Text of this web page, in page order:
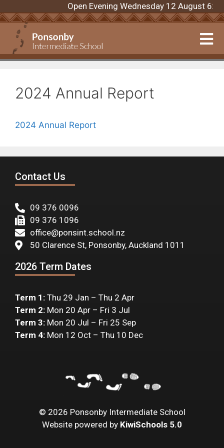
Open Evening Wednesday 12 August
2024 Annual Report
2024 Annual Report
Contact Us
09 376 0096
09 376 1096
office@ponsint.school.nz
50 Clarence St, Ponsonby, Auckland 1011
© 2026 Ponsonby Intermediate School
Website powered by KiwiSchools 5.0
2026 Term Dates
Term 1: Thu 29 Jan – Thu 2 Apr
Term 2: Mon 20 Apr – Fri 3 Jul
Term 3: Mon 20 Jul – Fri 25 Sep
Term 4: Mon 12 Oct – Thu 10 Dec